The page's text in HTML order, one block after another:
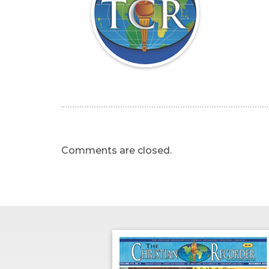
Comments are closed.